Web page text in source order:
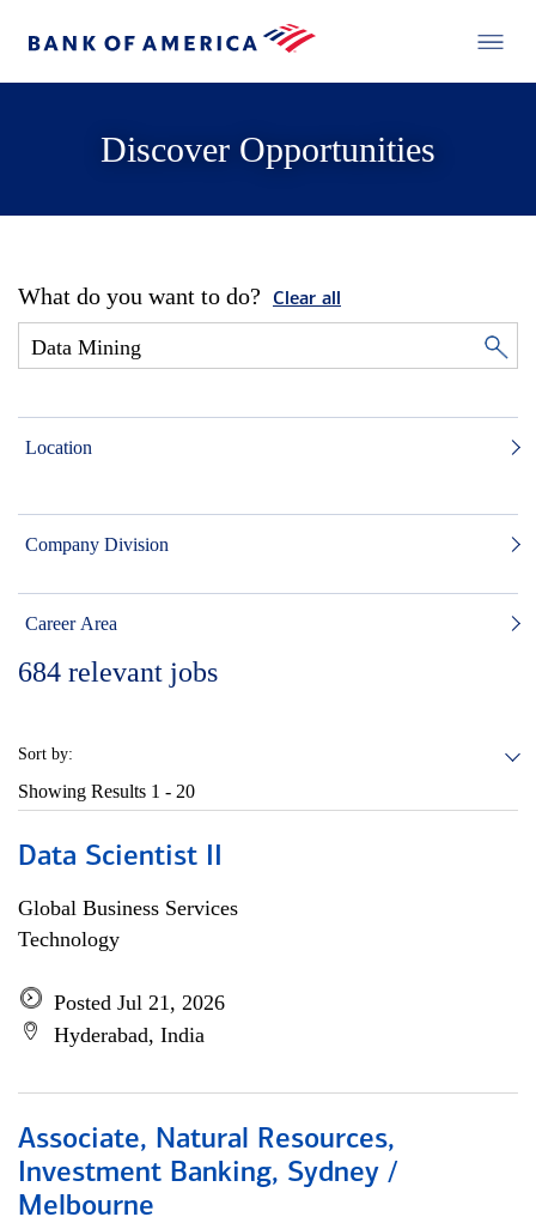
Discover Opportunities
What do you want to do? Clear all
Location
Company Division
Career Area
684 relevant jobs
Sort by:
Showing Results 1 - 20
Data Scientist II
Global Business Services
Technology
Posted Jul 21, 2026
Hyderabad, India
Associate, Natural Resources,
Investment Banking, Sydney /
Melbourne